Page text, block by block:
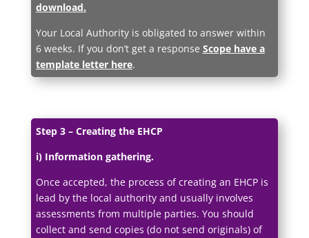
download.
Your Local Authority is obligated to answer within
6 weeks. If you don’t get a response Scope have a
template letter here.
Step 3 – Creating the EHCP
i) Information gathering.
Once accepted, the process of creating an EHCP is
lead by the local authority and usually involves
assessments from multiple parties. You should
collect and send copies (do not send originals) of